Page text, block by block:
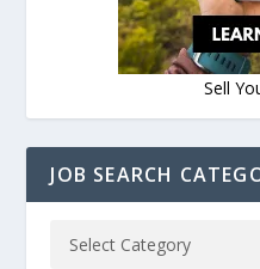
Sell
JOB SEARCH